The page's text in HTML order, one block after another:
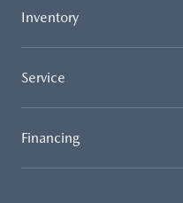
Inventory
Service
Financing